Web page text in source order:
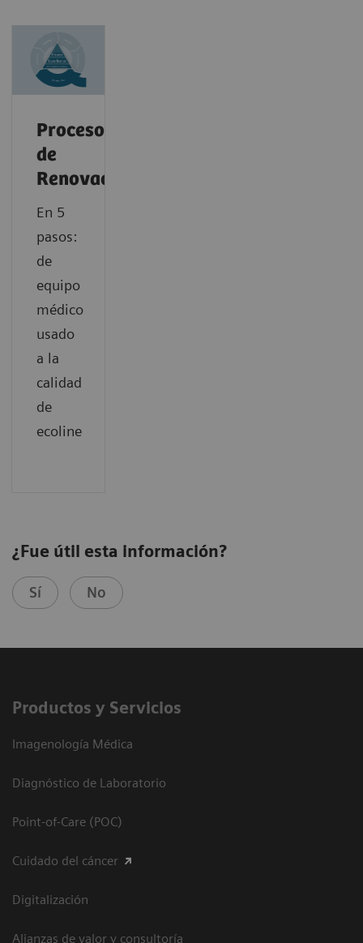
Proceso
de
Renovación
En 5
pasos:
de
equipo
médico
usado
a la
calidad
de
ecoline
¿Fue útil esta información?
Sí No
Productos y Servicios
Imagenología Médica
Diagnóstico de Laboratorio
Point-of-Care (POC)
Cuidado del cáncer
Digitalización
Alianzas de valor y consultoría